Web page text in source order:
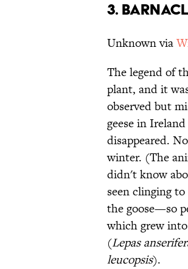
3.
Unknown via
The legend of
plant, and it
observed but
geese in
disappeared.
winter. (The
didn't know
seen clinging
the goose—so
which grew
(Lepas
leucopsis).